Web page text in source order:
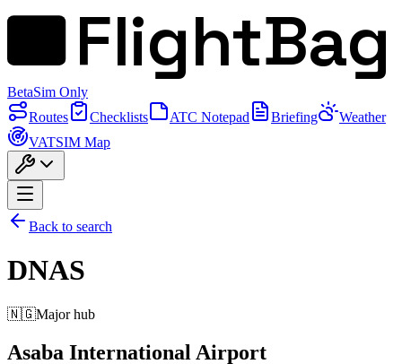
FlightBag
BetaSim Only
Routes
Checklists ATC Notepad Briefing
Weather
VATSIM Map
Back to search
DNAS
🇳🇬Major hub
Asaba International Airport